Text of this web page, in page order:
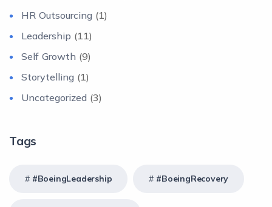
HR Outsourcing (1)
Leadership (11)
Self Growth (9)
Storytelling (1)
Uncategorized (3)
Tags
#BoeingLeadership #BoeingRecovery